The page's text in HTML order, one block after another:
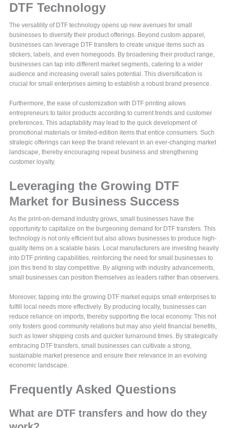
DTF Technology
The versatility of DTF technology opens up new avenues for small
businesses to diversify their product offerings. Beyond custom apparel,
businesses can leverage DTF transfers to create unique items such as
stickers, labels, and even homegoods. By broadening their product range,
businesses can tap into different market segments, catering to a wider
audience and increasing overall sales potential. This diversification is
crucial for small enterprises aiming to establish a robust brand presence.
Furthermore, the ease of customization with DTF printing allows
entrepreneurs to tailor products according to current trends and customer
preferences. This adaptability may lead to the quick development of
promotional materials or limited-edition items that entice consumers. Such
strategic offerings can keep the brand relevant in an ever-changing market
landscape, thereby encouraging repeat business and strengthening
customer loyalty.
Leveraging the Growing DTF
Market for Business Success
As the print-on-demand industry grows, small businesses have the
opportunity to capitalize on the burgeoning demand for DTF transfers. This
technology is not only efficient but also allows businesses to produce high-
quality items on a scalable basis. Local manufacturers are investing heavily
into DTF printing capabilities, reinforcing the need for small businesses to
join this trend to stay competitive. By aligning with industry advancements,
small businesses can position themselves as leaders rather than observers.
Moreover, tapping into the growing DTF market equips small enterprises to
fulfill local needs more effectively. By producing locally, businesses can
reduce reliance on imports, thereby supporting the local economy. This not
only fosters good community relations but may also yield financial benefits,
such as lower shipping costs and quicker turnaround times. By strategically
embracing DTF transfers, small businesses can cultivate a strong,
sustainable market presence and ensure their relevance in an evolving
economic landscape.
Frequently Asked Questions
What are DTF transfers and how do they